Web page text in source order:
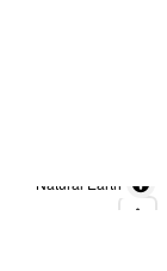
Natural Earth